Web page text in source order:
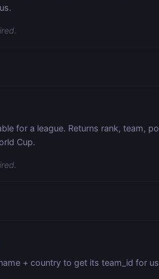
for a league. Returns rank, team,
Cup.
+ country to get its team_id for